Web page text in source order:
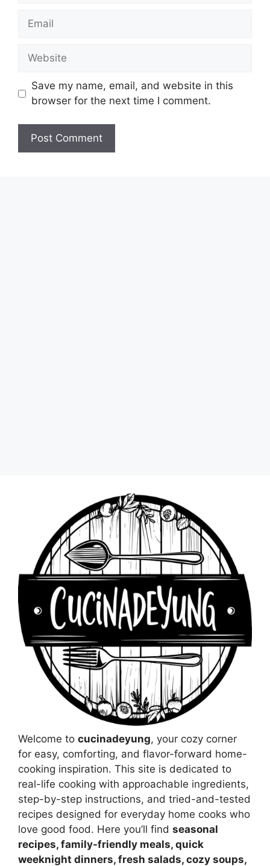
Email
Website
Save my name, email, and website in this
browser for the next time I comment.
Welcome to cucinadeyung, your cozy corner
for easy, comforting, and flavor-forward home-
cooking inspiration. This site is dedicated to
real-life cooking with approachable ingredients,
step-by-step instructions, and tried-and-tested
recipes designed for everyday home cooks who
love good food. Here you’ll find seasonal
recipes, family-friendly meals, quick
weeknight dinners, fresh salads, cozy soups,